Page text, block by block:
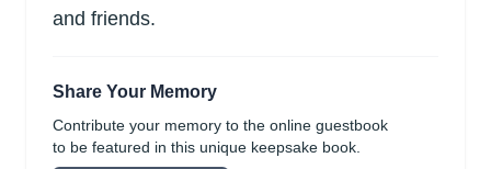
and friends.
Share Your Memory
Contribute your memory to the online guestbook
to be featured in this unique keepsake book.